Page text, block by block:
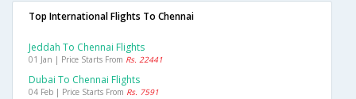
Top International Flights To Chennai
Jeddah To Chennai Flights
01 Jan | Price Starts From Rs. 22441
Dubai To Chennai Flights
04 Feb | Price Starts From Rs. 7591